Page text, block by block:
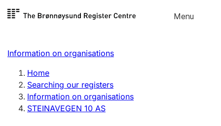
Skip to
Menu
Register search
Limited company
Sole proprietorship
Register, change, close
Information on organisations
Home
Searching our registers
Information on organisations
STEINAVEGEN 10 AS